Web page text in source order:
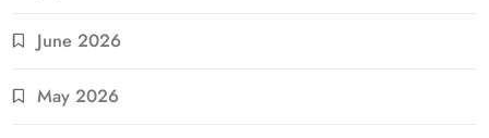
June 2026
May 2026